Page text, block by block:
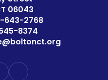
06043
643-2768
8374